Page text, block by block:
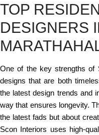
TOP
DESIGNERS
One of the key strengths of
designs that are both
the latest design trends and
way that ensures longevity.
the latest fads but about
Scon Interiors uses high-